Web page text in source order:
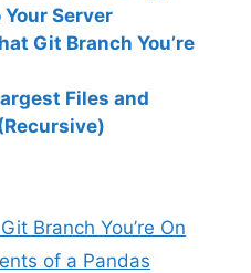
Your Server
Git Branch You’re
Files and
Branch You’re On
of a Pandas